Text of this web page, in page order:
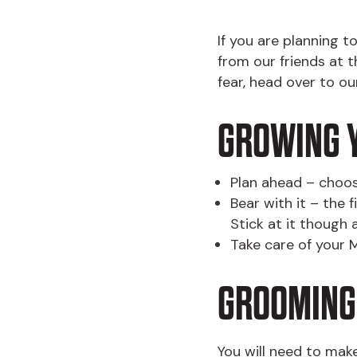
If you are planning
from our friends at
fear, head over to
GROWING
Plan ahead –
Bear with it – the
Stick at it though
Take care of your
GROOMING
You will need to